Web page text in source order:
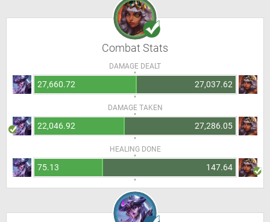
Combat Stats
DAMAGE DEALT
27,660.72 27,037.62
DAMAGE TAKEN
22,046.92 27,286.05
HEALING DONE
75.13 147.64